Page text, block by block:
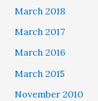
March 2018
March 2017
March 2016
March 2015
November 2010